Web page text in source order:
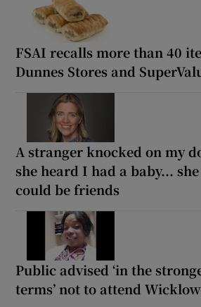
FSAI recalls more than 40
Dunnes Stores and
A stranger knocked on my
she heard I had a baby...
could be friends
Public advised ‘in the
terms’ not to attend